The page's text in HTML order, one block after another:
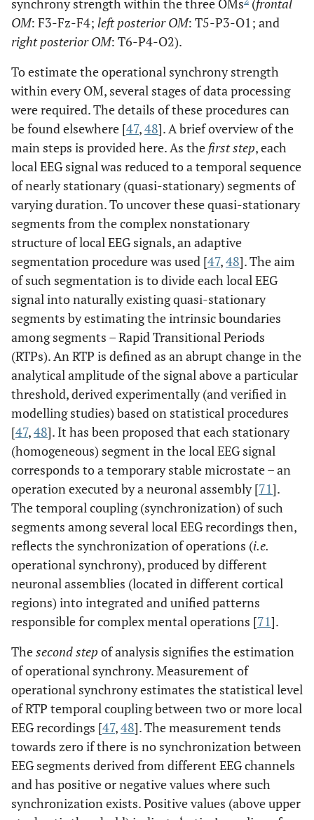
synchrony strength within the three OMs (frontal
OM: F3-Fz-F4; left posterior OM: T5-P3-O1; and
right posterior OM: T6-P4-O2).
To estimate the operational synchrony strength
within every OM, several stages of data processing
were required. The details of these procedures can
be found elsewhere [47,48]. A brief overview of the
main steps is provided here. As the first step, each
local EEG signal was reduced to a temporal sequence
of nearly stationary (quasi-stationary) segments of
varying duration. To uncover these quasi-stationary
segments from the complex nonstationary
structure of local EEG signals, an adaptive
segmentation procedure was used [47,48]. The aim
of such segmentation is to divide each local EEG
signal into naturally existing quasi-stationary
segments by estimating the intrinsic boundaries
among segments – Rapid Transitional Periods
(RTPs). An RTP is defined as an abrupt change in the
analytical amplitude of the signal above a particular
threshold, derived experimentally (and verified in
modelling studies) based on statistical procedures
[47,48]. It has been proposed that each stationary
(homogeneous) segment in the local EEG signal
corresponds to a temporary stable microstate – an
operation executed by a neuronal assembly [71].
The temporal coupling (synchronization) of such
segments among several local EEG recordings then,
reflects the synchronization of operations (i.e.
operational synchrony), produced by different
neuronal assemblies (located in different cortical
regions) into integrated and unified patterns
responsible for complex mental operations [71].
Thesecond stepof analysis signifies the estimation
of operational synchrony. Measurement of
operational synchrony estimates the statistical level
of RTP temporal coupling between two or more local
EEG recordings [47,48]. The measurement tends
towards zero if there is no synchronization between
EEG segments derived from different EEG channels
and has positive or negative values where such
synchronization exists. Positive values (above upper